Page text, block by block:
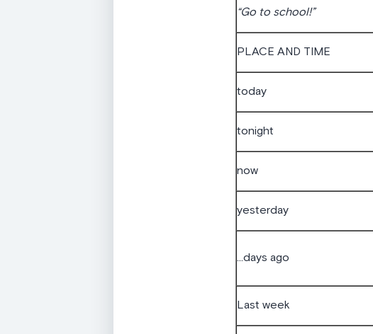
“Go to school!”
PLACE AND TIME
today
tonight
now
yesterday
...days ago
Last week